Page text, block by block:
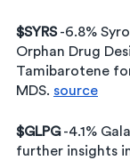
$SYRS -6.8%
Orphan Drug
Tamibarotene
MDS. source
$GLPG -4.1%
further insights